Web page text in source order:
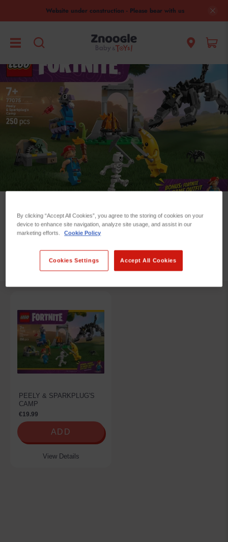
Website under construction - Please bear with us
Lego Minecraft
REFINE BY
PEELY & SPARKPLUG'S
CAMP
€19.99
ADD
View Details
By clicking “Accept All Cookies”, you agree to the storing of cookies on your
device to enhance site navigation, analyze site usage, and assist in our
marketing efforts.
Cookie Policy
Accept All Cookies
Cookies Settings